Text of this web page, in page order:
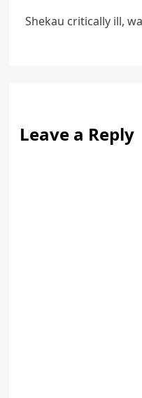
Shekau critically ill,
Leave a Reply